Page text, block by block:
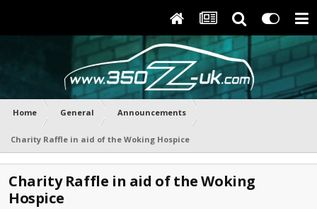
Home General Announcements
Charity Raffle in aid of the Woking Hospice
Charity Raffle in aid of the Woking
Hospice